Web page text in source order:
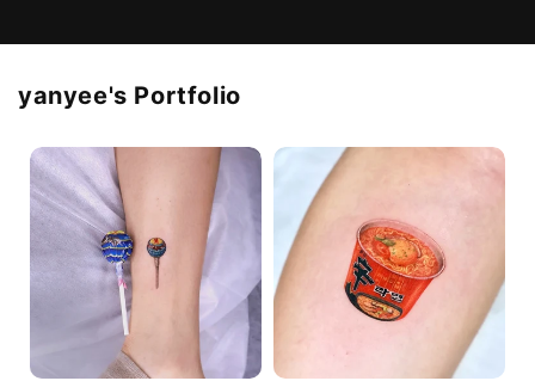
yanyee's Portfolio